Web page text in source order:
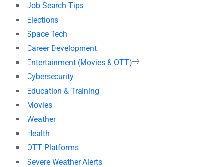
Job Search Tips
Elections
Space Tech
Career Development
Entertainment (Movies & OTT)
Cybersecurity
Education & Training
Movies
Weather
Health
OTT Platforms
Severe Weather Alerts